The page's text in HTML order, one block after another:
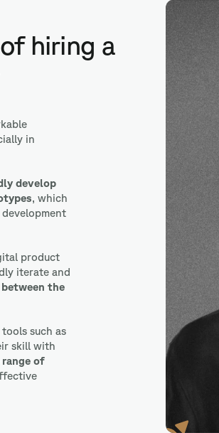
hiring a
in
develop
, which
product
iterate and
the
such as
skill with
of